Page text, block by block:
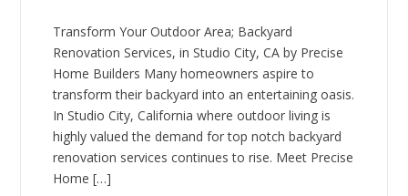
Transform Your Outdoor Area; Backyard
Renovation Services, in Studio City, CA by Precise
Home Builders Many homeowners aspire to
transform their backyard into an entertaining oasis.
In Studio City, California where outdoor living is
highly valued the demand for top notch backyard
renovation services continues to rise. Meet Precise
Home […]